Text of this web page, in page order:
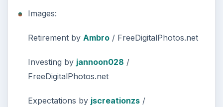
Images:
Retirement by Ambro/ FreeDigitalPhotos.net
Investing by jannoon028 /
FreeDigitalPhotos.net
Expectations by jscreationzs/